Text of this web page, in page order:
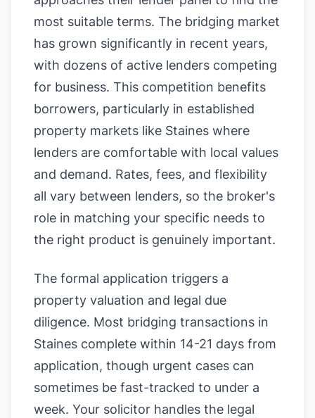
most suitable terms. The bridging market
has grown significantly in recent years,
with dozens of active lenders competing
for business. This competition benefits
borrowers, particularly in established
property markets like Staines where
lenders are comfortable with local values
and demand. Rates, fees, and flexibility
all vary between lenders, so the broker's
role in matching your specific needs to
the right product is genuinely important.
The formal application triggers a
property valuation and legal due
diligence. Most bridging transactions in
Staines complete within 14-21 days from
application, though urgent cases can
sometimes be fast-tracked to under a
week. Your solicitor handles the legal